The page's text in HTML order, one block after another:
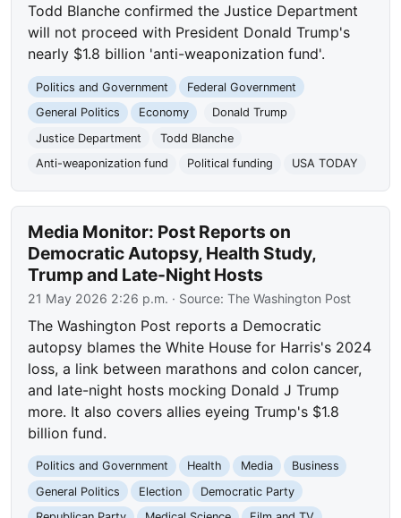
Todd Blanche confirmed the Justice Department
will not proceed with President Donald Trump's
nearly $1.8 billion 'anti-weaponization fund'.
Politics and Government
Federal Government
General Politics
Economy
Donald Trump
Justice Department
Todd Blanche
Anti-weaponization fund
Political funding USA TODAY
Media Monitor: Post Reports on
Democratic Autopsy, Health Study,
Trump and Late-Night Hosts
21 May 2026 2:26 p.m. · Source:The Washington Post
The Washington Post reports a Democratic
autopsy blames the White House for Harris's 2024
loss, a link between marathons and colon cancer,
and late-night hosts mocking Donald J Trump
more. It also covers allies eyeing Trump's $1.8
billion fund.
Politics and Government Health Media
Business
General Politics
Election
Democratic Party